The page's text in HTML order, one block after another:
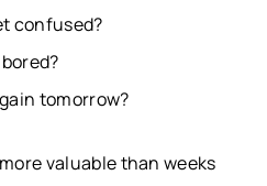
confused?
tomorrow?
valuable than weeks